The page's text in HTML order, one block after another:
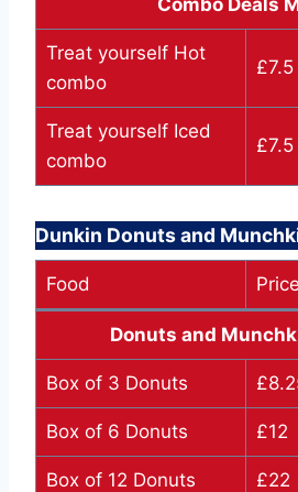
Combo Deals
Treat yourself Hot
combo
£7.5
Treat yourself Iced
combo
£7.5
Dunkin Donuts and
Food Price
Donuts and
Box of 3 Donuts
Box of 6 Donuts £12
Box of 12 Donuts £22